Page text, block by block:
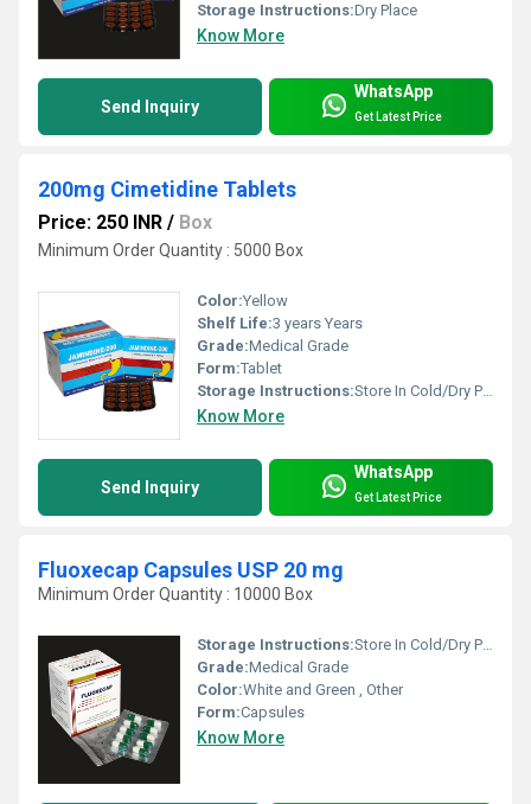
Storage Instructions:Dry Place
Know More
Send Inquiry
WhatsApp
Get Latest Price
200mg Cimetidine Tablets
Price: 250 INR / Box
Minimum Order Quantity : 5000 Box
Color:Yellow
Shelf Life:3 years Years
Grade:Medical Grade
Form:Tablet
Storage Instructions:Store In Cold/Dry Place
Know More
Send Inquiry
WhatsApp
Get Latest Price
Fluoxecap Capsules USP 20 mg
Minimum Order Quantity : 10000 Box
Storage Instructions:Store In Cold/Dry Place
Grade:Medical Grade
Color:White and Green , Other
Form:Capsules
Know More